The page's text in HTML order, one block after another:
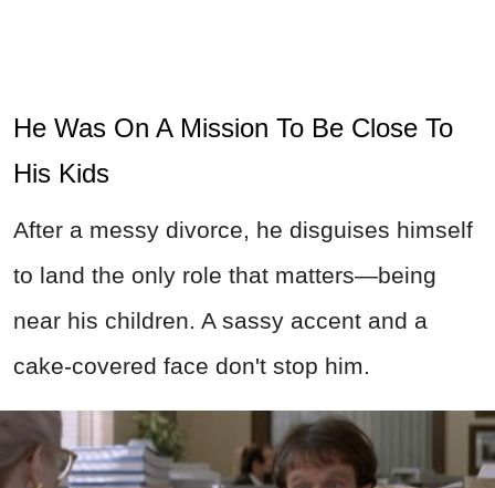
He Was On A Mission To Be Close To
His Kids
After a messy divorce, he disguises himself
to land the only role that matters—being
near his children. A sassy accent and a
cake-covered face don't stop him.